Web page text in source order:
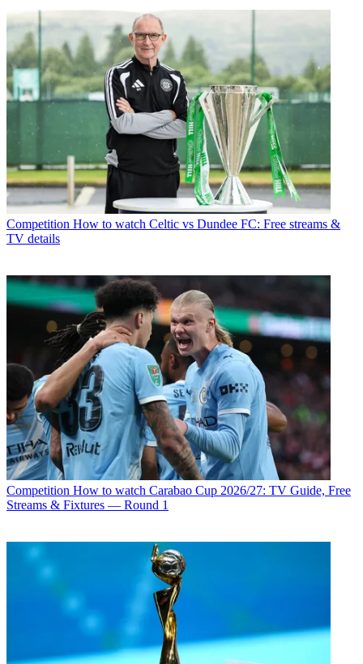
Competition How to watch Celtic vs Dundee FC: Free streams &
TV details
Competition How to watch Carabao Cup 2026/27: TV Guide, Free
Streams & Fixtures — Round 1